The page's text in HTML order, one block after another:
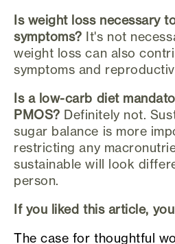
Is weight loss necessary
symptoms? It's not
weight loss can also
symptoms and
Is a low-carb diet
PMOS? Definitely not.
sugar balance is more
restricting any
sustainable will look
person.
If you liked this article,
The case for thoughtful